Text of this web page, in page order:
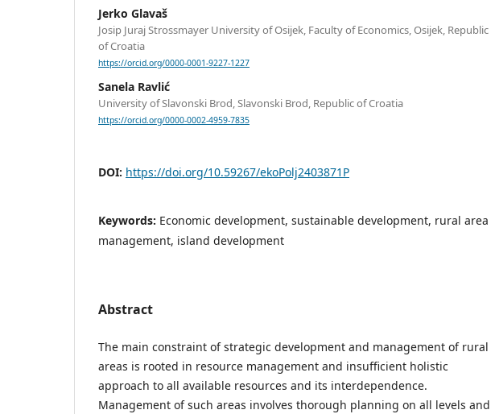
Jerko Glavaš
Josip Juraj Strossmayer University of Osijek, Faculty of Economics, Osijek, Republic
of Croatia
https://orcid.org/0000-0001-9227-1227
Sanela Ravlić
University of Slavonski Brod, Slavonski Brod, Republic of Croatia
https://orcid.org/0000-0002-4959-7835
DOI: https://doi.org/10.59267/ekoPolj2403871P
Keywords: Economic development, sustainable development, rural area
management, island development
Abstract
The main constraint of strategic development and management of rural
areas is rooted in resource management and insufficient holistic
approach to all available resources and its interdependence.
Management of such areas involves thorough planning on all levels and